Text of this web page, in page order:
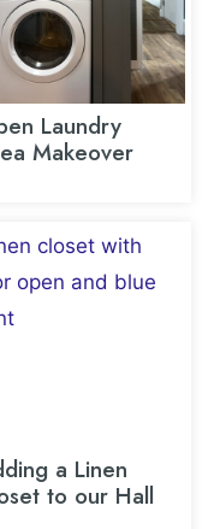
Laundry
Makeover
a Linen
to our Hall